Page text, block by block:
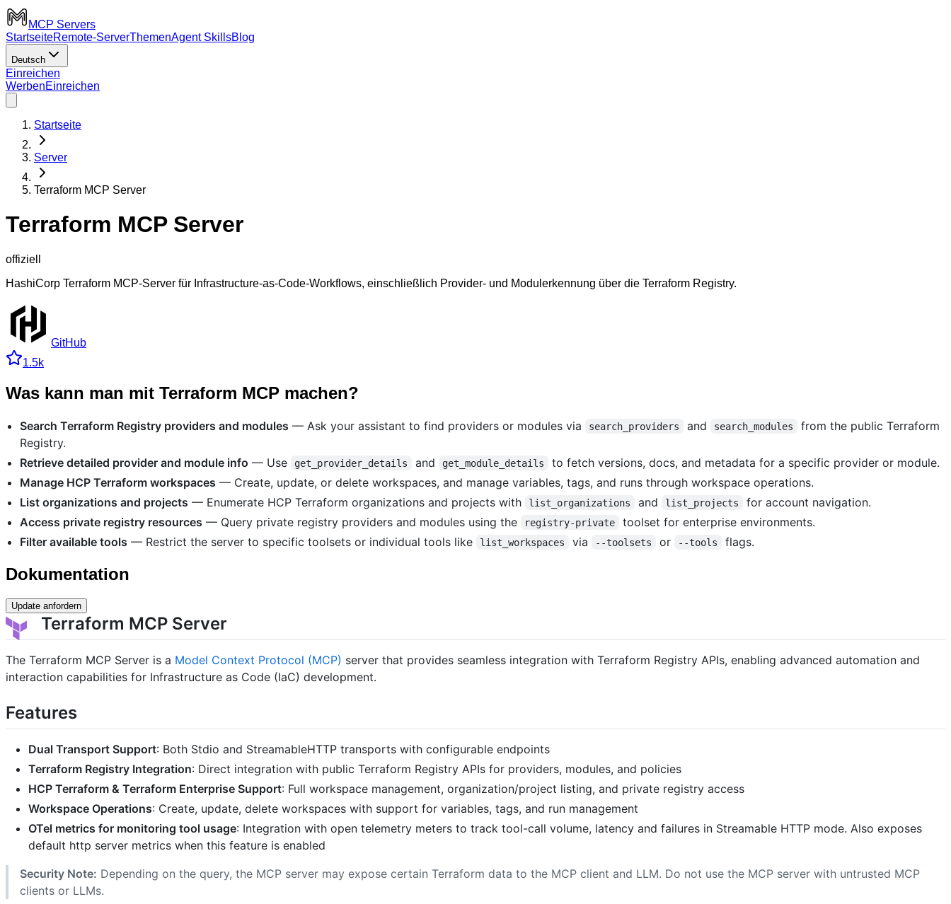
MCP Servers
StartseiteRemote-ServerThemenAgent SkillsBlog
Deutsch
Einreichen
WerbenEinreichen
Startseite
Server
Terraform MCP Server
Terraform MCP Server
offiziell
HashiCorp Terraform MCP-Server für Infrastructure-as-Code-Workflows, einschließlich Provider- und Modulerkennung über die Terraform Registry.
GitHub
1.5k
Was kann man mit Terraform MCP machen?
Search Terraform Registry providers and modules — Ask your assistant to find providers or modules via search_providers and search_modules
from the public Terraform
Registry.
Retrieve detailed provider and module info — Use get_provider_details and get_module_details
to fetch versions, docs, and metadata for a specific provider or module.
Manage HCP Terraform workspaces — Create, update, or delete workspaces, and manage variables, tags, and runs through workspace operations.
List organizations and projects — Enumerate HCP Terraform organizations and projects with list_organizations and list_projects
for account navigation.
Access private registry resources — Query private registry providers and modules using the registry-private
toolset for enterprise environments.
Filter available tools — Restrict the server to specific toolsets or individual tools like list_workspaces via --toolsets or --tools flags.
Dokumentation
Update anfordern
Terraform MCP Server
The Terraform MCP Server is a Model Context Protocol (MCP) server that provides seamless integration with Terraform Registry APIs, enabling advanced automation and
interaction capabilities for Infrastructure as Code (IaC) development.
Features
Dual Transport Support: Both Stdio and StreamableHTTP transports with configurable endpoints
Terraform Registry Integration: Direct integration with public Terraform Registry APIs for providers, modules, and policies
HCP Terraform & Terraform Enterprise Support: Full workspace management, organization/project listing, and private registry access
Workspace Operations: Create, update, delete workspaces with support for variables, tags, and run management
OTel metrics for monitoring tool usage: Integration with open telemetry meters to track tool-call volume, latency and failures in Streamable HTTP mode. Also exposes
default http server metrics when this feature is enabled
Security Note: Depending on the query, the MCP server may expose certain Terraform data to the MCP client and LLM. Do not use the MCP server with untrusted MCP
clients or LLMs.